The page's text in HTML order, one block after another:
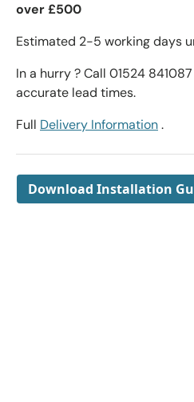
over £500
Estimated 2-5 working days
In a hurry ? Call 01524
accurate lead times.
Full Delivery Information.
Download Installation